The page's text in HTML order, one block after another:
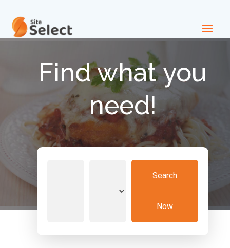
Find what you
need!
Search
Now